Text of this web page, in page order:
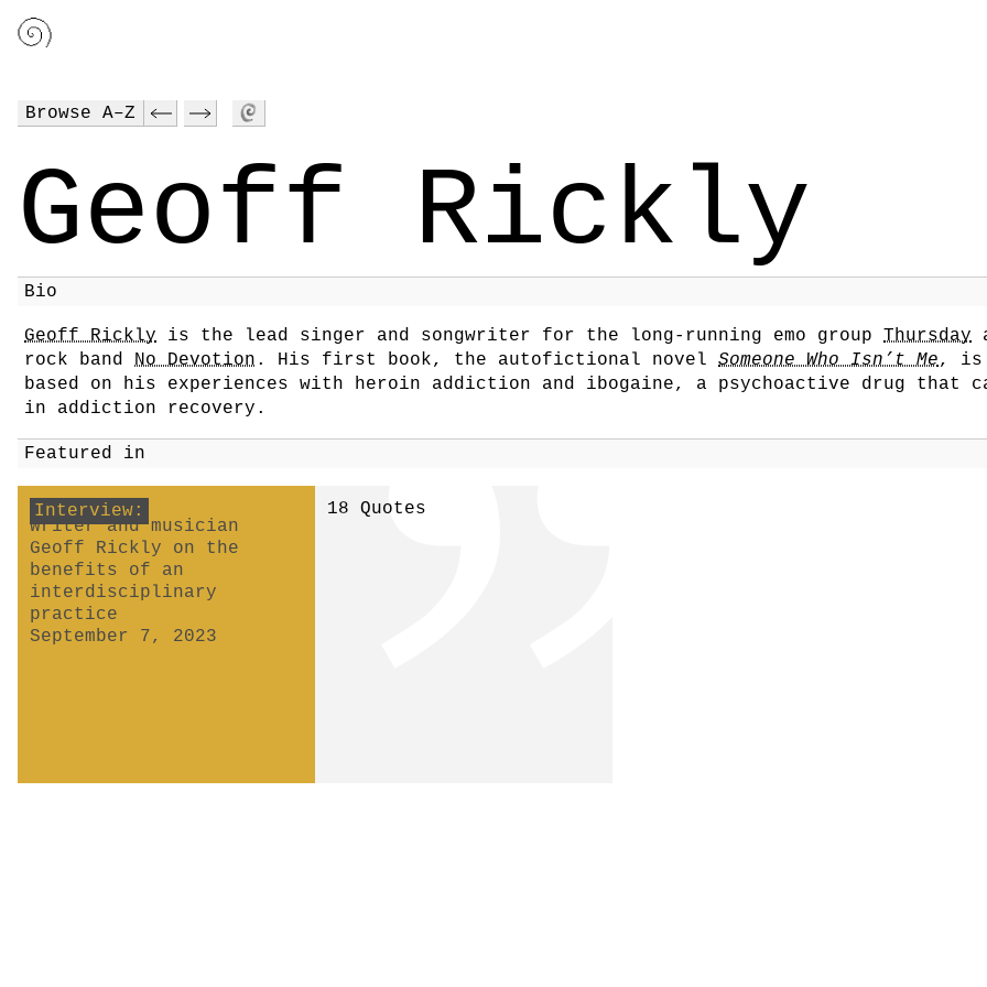
Browse A–Z
Geoff Rickly
Bio
Geoff Rickly is the lead singer and songwriter for the long-running emo group Thursday
rock band No Devotion . His first book, the autofictional novel Someone Who Isn’t Me, is
based on his experiences with heroin addiction and ibogaine, a psychoactive drug that
in addiction recovery.
Featured in
Interview:
Writer and musician
Geoff Rickly on the
benefits of an
interdisciplinary
practice
September 7, 2023
18 Quotes